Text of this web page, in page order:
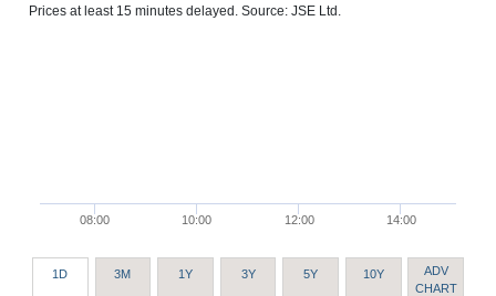
Prices at least 15 minutes delayed. Source: JSE Ltd.
08:00 10:00 12:00 14:00
1D 3M 1Y 3Y 5Y 10Y
ADV
CHART